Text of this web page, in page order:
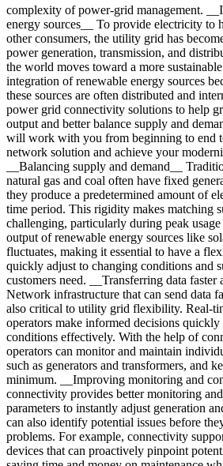
complexity of power-grid management.
energy sources__ To provide electricity to
other consumers, the utility grid has
power generation, transmission, and
the world moves toward a more
integration of renewable energy sources
these sources are often distributed and
power grid connectivity solutions to help
output and better balance supply and
will work with you from beginning to end
network solution and achieve your
__Balancing supply and demand__
natural gas and coal often have fixed
they produce a predetermined amount of
time period. This rigidity makes matching
challenging, particularly during peak
output of renewable energy sources like
fluctuates, making it essential to have a
quickly adjust to changing conditions and
customers need. __Transferring data faster
Network infrastructure that can send data
also critical to utility grid flexibility. Real-
operators make informed decisions
conditions effectively. With the help of
operators can monitor and maintain
such as generators and transformers, and
minimum. __Improving monitoring and
connectivity provides better monitoring
parameters to instantly adjust generation
can also identify potential issues before
problems. For example, connectivity
devices that can proactively pinpoint